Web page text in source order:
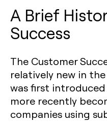
A Brief
Success
The Customer
relatively new in
was first introduced
more recently
companies using